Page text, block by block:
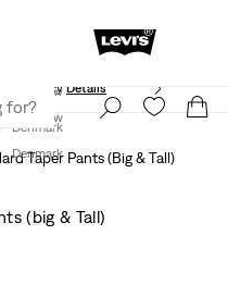
Join Now
Denmark
policy Details
Join Now
Denmark
Taper Pants (Big & Tall)
(big & Tall)